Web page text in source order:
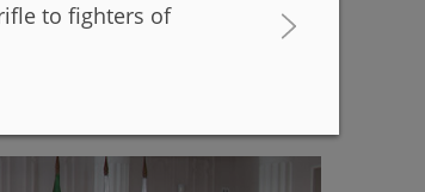
renovated to match with the
to fighters of